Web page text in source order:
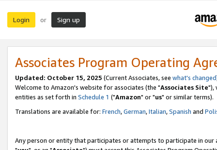
Login or Sign up
Associates Program Operating
Updated: October 15, 2025 (Current Associates, see what's changed
Welcome to Amazon's website for associates (the "Associates Site"),
entities as set forth in Schedule 1 ("Amazon" or "us" or similar terms).
Translations are available for: French,German,Italian,Spanish and
Any person or entity that participates or attempts to participate in our